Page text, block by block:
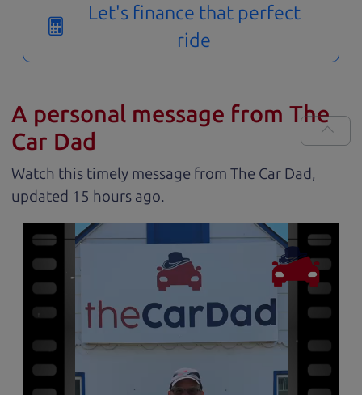
Let's finance that perfect
ride
A personal message from The
Car Dad
Watch this timely message from The Car Dad,
updated
.